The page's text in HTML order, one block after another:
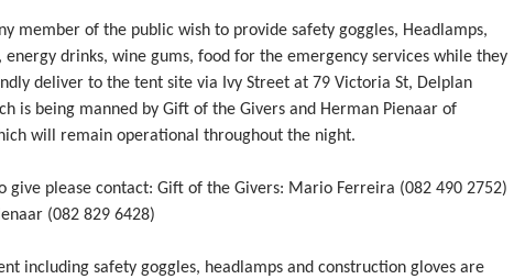
member of the public wish to provide safety goggles, Headlamps,
energy drinks, wine gums, food for the emergency services while they
deliver to the tent site via Ivy Street at 79 Victoria St, Delplan
is being manned by Gift of the Givers and Herman Pienaar of
will remain operational throughout the night.
give please contact: Gift of the Givers: Mario Ferreira (082 490 2752)
(082 829 6428)
including safety goggles, headlamps and construction gloves are